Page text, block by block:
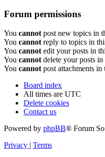
Forum permissions
You cannot post new topics in
You cannot reply to topics in
You cannot edit your posts in
You cannot delete your posts
You cannot post attachments
Board index
All times are UTC
Delete cookies
Contact us
Powered by phpBB® Forum
Privacy | Terms